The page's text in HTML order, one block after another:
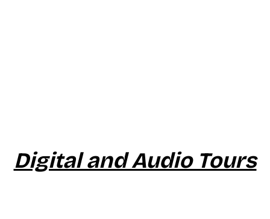
Digital and Audio Tours